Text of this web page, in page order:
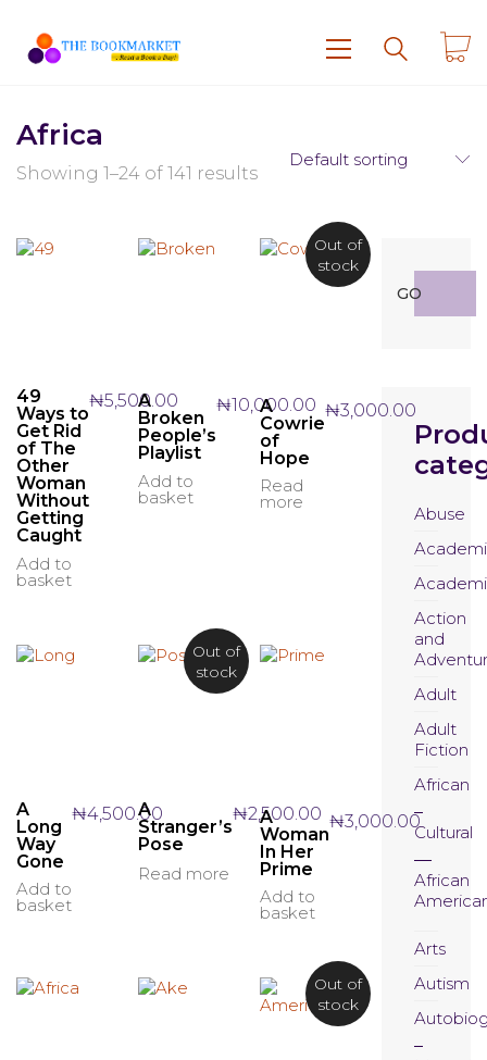
Africa
Showing 1–24 of 141 results
Default sorting
49
Ways to
Get Rid
of The
Other
Woman
Without
Getting
Caught
Add to
basket
₦5,500.00
A
Broken
People’s
Playlist
Add to
basket
₦10,000.00
Out of
stock
A
Cowrie
of
Hope
Read
more
₦3,000.00
A
Long
Way
Gone
Add to
basket
₦4,500.00
Out of
stock
A
Stranger’s
Pose
Read more
₦2,500.00
A
Woman
In Her
Prime
Add to
basket
₦3,000.00
Out of
stock
for:
GO
Abuse
Action
and
Adult
Adult
Fiction
African
Cultural
African
Arts
Autism